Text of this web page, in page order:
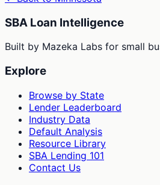
SBA Loan Intelligence
Built by Mazeka Labs for small
Explore
Browse by State
Lender Leaderboard
Industry Data
Default Analysis
Resource Library
SBA Lending 101
Contact Us